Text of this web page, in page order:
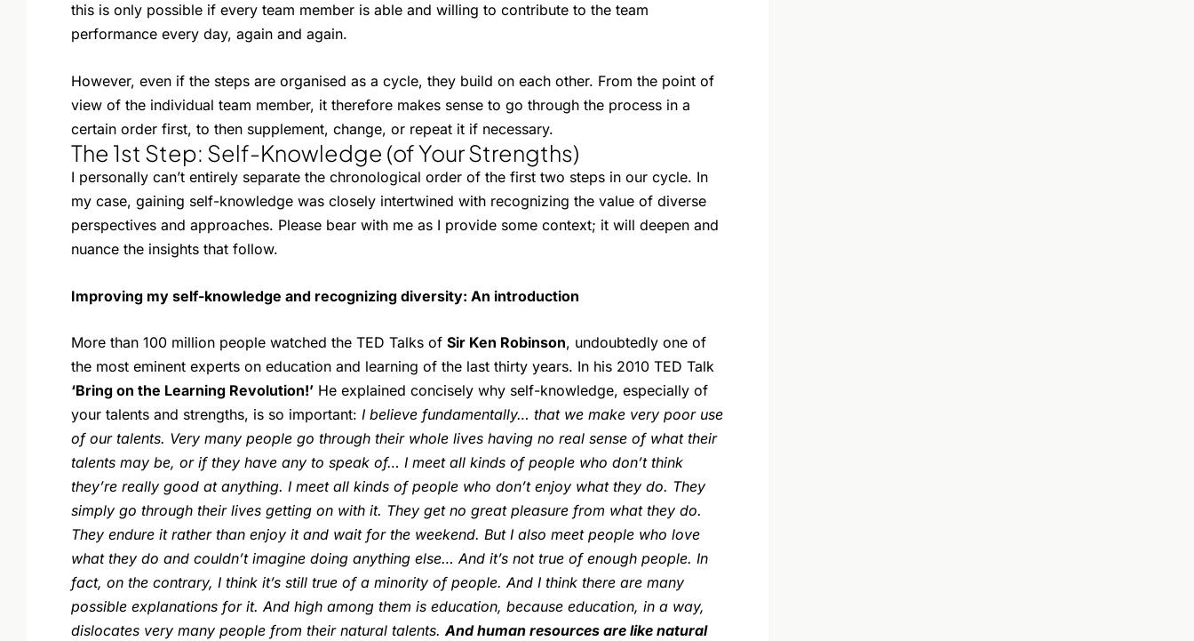
this is only possible if every team member is able and willing to contribute to the team
performance every day, again and again.
However, even if the steps are organised as a cycle, they build on each other. From the point of
view of the individual team member, it therefore makes sense to go through the process in a
certain order first, to then supplement, change, or repeat it if necessary.
The 1st Step: Self-Knowledge (of Your Strengths)
I personally can’t entirely separate the chronological order of the first two steps in our cycle. In
my case, gaining self-knowledge was closely intertwined with recognizing the value of diverse
perspectives and approaches. Please bear with me as I provide some context; it will deepen and
nuance the insights that follow.
Improving my self-knowledge and recognizing diversity: An introduction
More than 100 million people watched the TED Talks of Sir Ken Robinson, undoubtedly one of
the most eminent experts on education and learning of the last thirty years. In his 2010 TED Talk
‘Bring on the Learning Revolution!’ He explained concisely why self-knowledge, especially of
your talents and strengths, is so important: I believe fundamentally… that we make very poor use
of our talents. Very many people go through their whole lives having no real sense of what their
talents may be, or if they have any to speak of… I meet all kinds of people who don’t think
they’re really good at anything. I meet all kinds of people who don’t enjoy what they do. They
simply go through their lives getting on with it. They get no great pleasure from what they do.
They endure it rather than enjoy it and wait for the weekend. But I also meet people who love
what they do and couldn’t imagine doing anything else… And it’s not true of enough people. In
fact, on the contrary, I think it’s still true of a minority of people. And I think there are many
possible explanations for it. And high among them is education, because education, in a way,
dislocates very many people from their natural talents.And human resources are like natural